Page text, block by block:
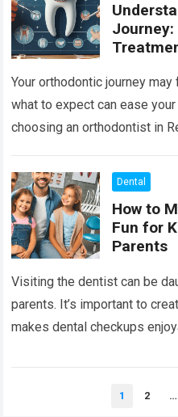
Your orthodontic journey
what to expect can ease
choosing an orthodontist in
Dental
How to
Fun for
Parents
Visiting the dentist can be
parents. It’s important to
makes dental checkups
1 2 …